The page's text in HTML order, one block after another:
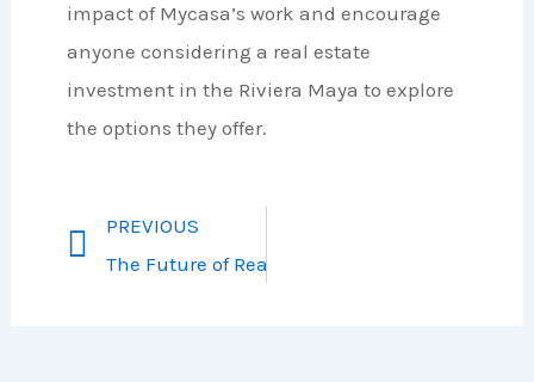
impact of Mycasa’s work and encourage
anyone considering a real estate
investment in the Riviera Maya to explore
the options they offer.
PREVIOUS
The Future of Real Estate in Riviera Maya